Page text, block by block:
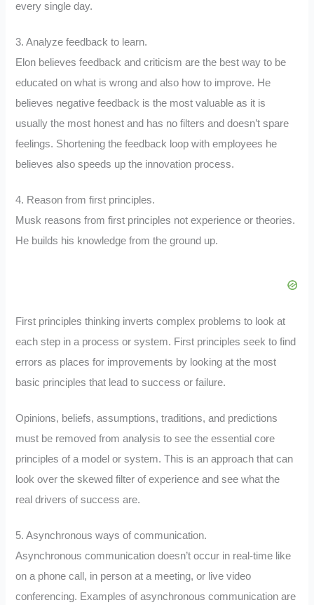
every single day.
3. Analyze feedback to learn.
Elon believes feedback and criticism are the best way to be
educated on what is wrong and also how to improve. He
believes negative feedback is the most valuable as it is
usually the most honest and has no filters and doesn’t spare
feelings. Shortening the feedback loop with employees he
believes also speeds up the innovation process.
4. Reason from first principles.
Musk reasons from first principles not experience or theories.
He builds his knowledge from the ground up.
First principles thinking inverts complex problems to look at
each step in a process or system. First principles seek to find
errors as places for improvements by looking at the most
basic principles that lead to success or failure.
Opinions, beliefs, assumptions, traditions, and predictions
must be removed from analysis to see the essential core
principles of a model or system. This is an approach that can
look over the skewed filter of experience and see what the
real drivers of success are.
5. Asynchronous ways of communication.
Asynchronous communication doesn’t occur in real-time like
on a phone call, in person at a meeting, or live video
conferencing. Examples of asynchronous communication are